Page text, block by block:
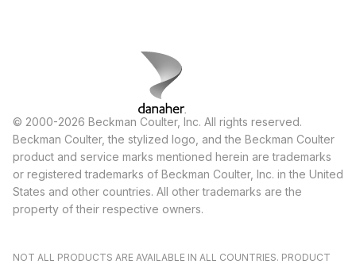
© 2000-2026 Beckman Coulter, Inc. All rights reserved.
Beckman Coulter, the stylized logo, and the Beckman Coulter
product and service marks mentioned herein are trademarks
or registered trademarks of Beckman Coulter, Inc. in the United
States and other countries. All other trademarks are the
property of their respective owners.
NOT ALL PRODUCTS ARE AVAILABLE IN ALL COUNTRIES. PRODUCT